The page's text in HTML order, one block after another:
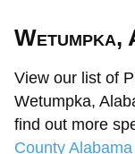
View our list of
Wetumpka,
find out more
County